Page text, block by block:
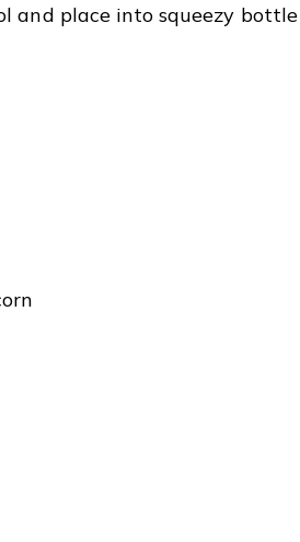
and place into squeezy bottle